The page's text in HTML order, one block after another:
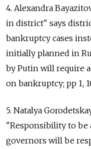
4. Alexandra
in district" says
bankruptcy cases
initially planned in
by Putin will require
on bankruptcy; pp 1,
5. Natalya
"Responsibility to be
governors will be